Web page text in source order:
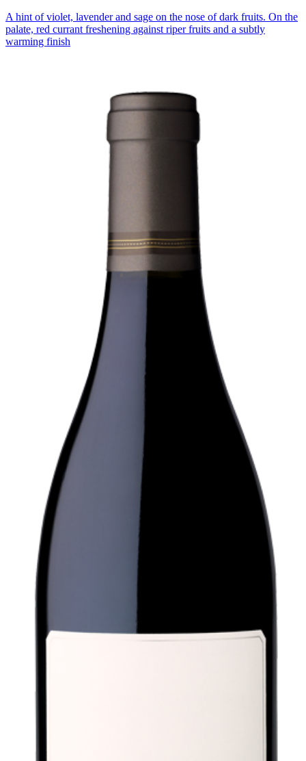
A hint of violet, lavender and sage on the nose of dark fruits. On the
palate, red currant freshening against riper fruits and a subtly
warming finish